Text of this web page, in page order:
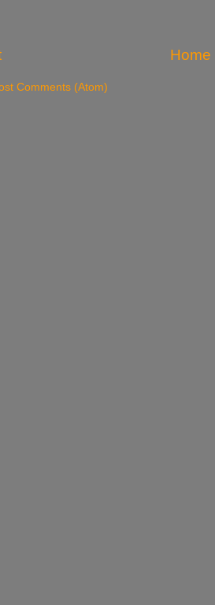
Home
Comments (Atom)